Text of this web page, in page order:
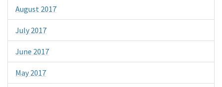
August 2017
July 2017
June 2017
May 2017